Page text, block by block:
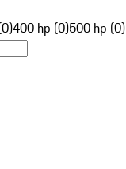
400 hp (0)500 hp (0)